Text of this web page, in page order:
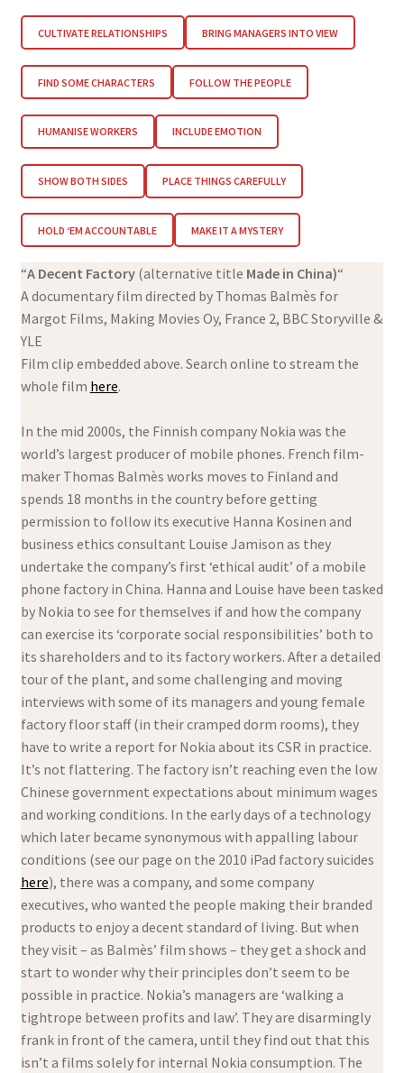
CULTIVATE RELATIONSHIPS BRING MANAGERS INTO VIEW
FIND SOME CHARACTERS FOLLOW THE PEOPLE
HUMANISE WORKERS INCLUDE EMOTION
SHOW BOTH SIDES PLACE THINGS CAREFULLY
HOLD ‘EM ACCOUNTABLE MAKE IT A MYSTERY
“A Decent Factory(alternative title Made in China)“
A documentary film directed by Thomas Balmès for
Margot Films, Making Movies Oy, France 2, BBC Storyville &
YLE
Film clip embedded above. Search online to stream the
whole film here.
In the mid 2000s, the Finnish company Nokia was the
world’s largest producer of mobile phones. French film-
maker Thomas Balmès works moves to Finland and
spends 18 months in the country before getting
permission to follow its executive Hanna Kosinen and
business ethics consultant Louise Jamison as they
undertake the company’s first ‘ethical audit’ of a mobile
phone factory in China. Hanna and Louise have been tasked
by Nokia to see for themselves if and how the company
can exercise its ‘corporate social responsibilities’ both to
its shareholders and to its factory workers. After a detailed
tour of the plant, and some challenging and moving
interviews with some of its managers and young female
factory floor staff (in their cramped dorm rooms), they
have to write a report for Nokia about its CSR in practice.
It’s not flattering. The factory isn’t reaching even the low
Chinese government expectations about minimum wages
and working conditions. In the early days of a technology
which later became synonymous with appalling labour
conditions (see our page on the 2010 iPad factory suicides
here), there was a company, and some company
executives, who wanted the people making their branded
products to enjoy a decent standard of living. But when
they visit – as Balmès’ film shows – they get a shock and
start to wonder why their principles don’t seem to be
possible in practice. Nokia’s managers are ‘walking a
tightrope between profits and law’. They are disarmingly
frank in front of the camera, until they find out that this
isn’t a films solely for internal Nokia consumption. The